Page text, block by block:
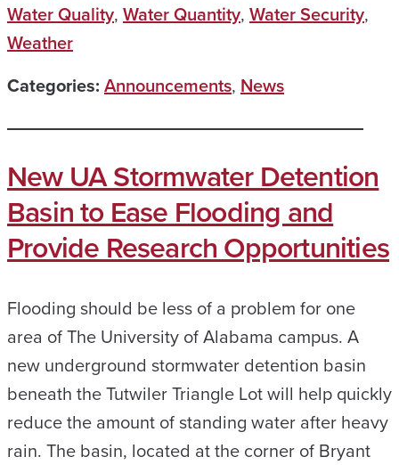
Water Quality, Water Quantity, Water Security,
Weather
Categories: Announcements, News
New UA Stormwater Detention
Basin to Ease Flooding and
Provide Research Opportunities
Flooding should be less of a problem for one
area of The University of Alabama campus. A
new underground stormwater detention basin
beneath the Tutwiler Triangle Lot will help quickly
reduce the amount of standing water after heavy
rain. The basin, located at the corner of Bryant